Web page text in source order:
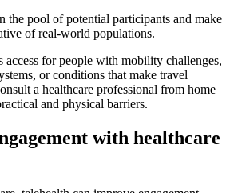
the pool of potential participants and make
of real-world populations.
access for people with mobility challenges,
or conditions that make travel
a healthcare professional from home
and physical barriers.
with healthcare